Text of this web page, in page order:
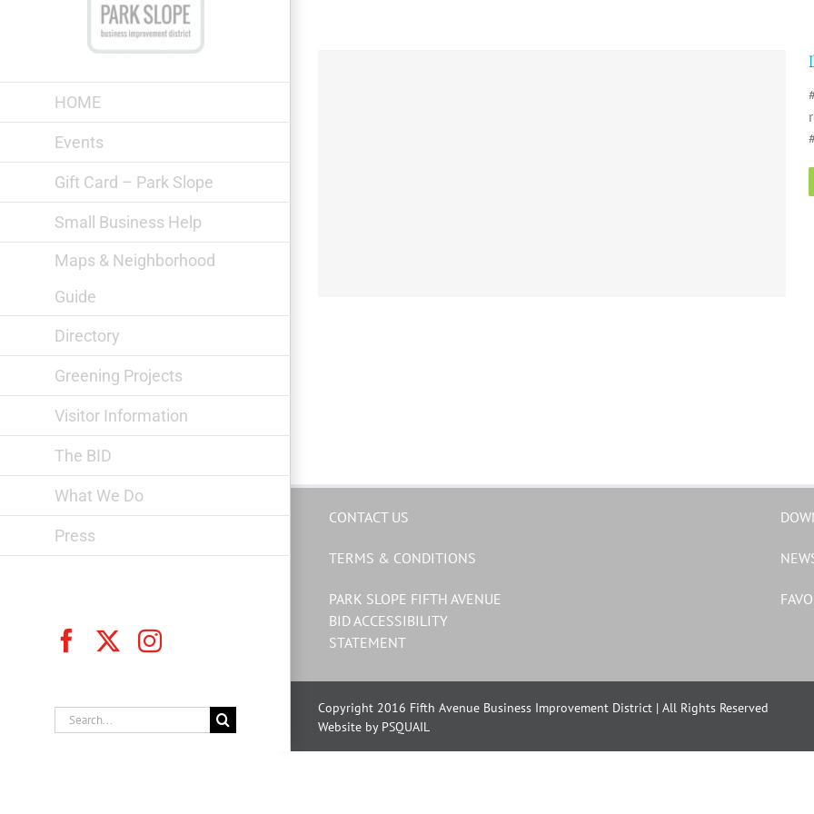
HOME
Events
Gift Card – Park Slope
Small Business Help
Maps & Neighborhood
Guide
Directory
Greening Projects
Visitor Information
The BID
What We Do
Press
FacebookInstagram
Search
for:
CONTACT US
TERMS & CONDITIONS
PARK SLOPE FIFTH AVENUE
BID ACCESSIBILITY
STATEMENT
Copyright 2016 Fifth Avenue Business Improvement District | All Rights Reserved
Website by PSQUAIL